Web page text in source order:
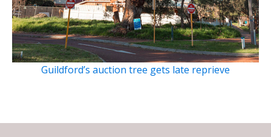
Guildford’s auction tree gets late reprieve